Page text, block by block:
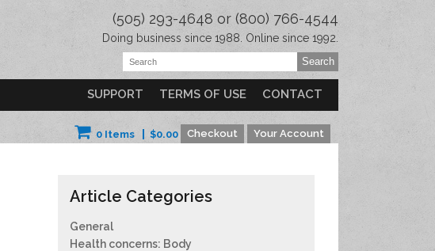
(505) 293-4648 or (800) 766-4544
Doing business since 1988. Online since 1992.
SUPPORT TERMS OF USE CONTACT
Checkout Your Account
0 Items $0.00
Article Categories
General
Health concerns: Body